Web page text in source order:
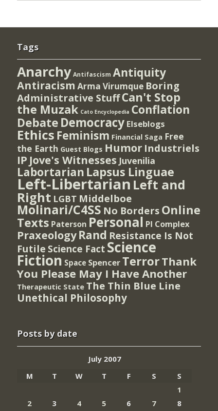
Tags
Anarchy Antifascism Antiquity
Antiracism Arma Virumque Boring
Administrative StuffCan't Stop
the Muzak Cato Encyclopedia Conflation
Debate Democracy Elseblogs
Ethics Feminism Financial Saga Free
the Earth Guest Blogs Humor Industriels
IP Jove's Witnesses Juvenilia
Labortarian Lapsus Linguae
Left-Libertarian Left and
Right LGBT Middelboe
Molinari/C4SS No Borders Online
Texts Paterson Personal PI Complex
Praxeology Rand Resistance Is Not
Futile Science Fact Science
Fiction Space Spencer TerrorThank
You Please May I Have Another
Therapeutic State The Thin Blue Line
Unethical Philosophy
Posts by date
July 2007
M
T W T F S
S
1
2
3 4 5 6 7 8